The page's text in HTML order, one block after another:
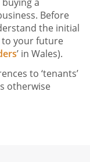
Before
the initial
to your future
’ in Wales).
to ‘tenants’
otherwise